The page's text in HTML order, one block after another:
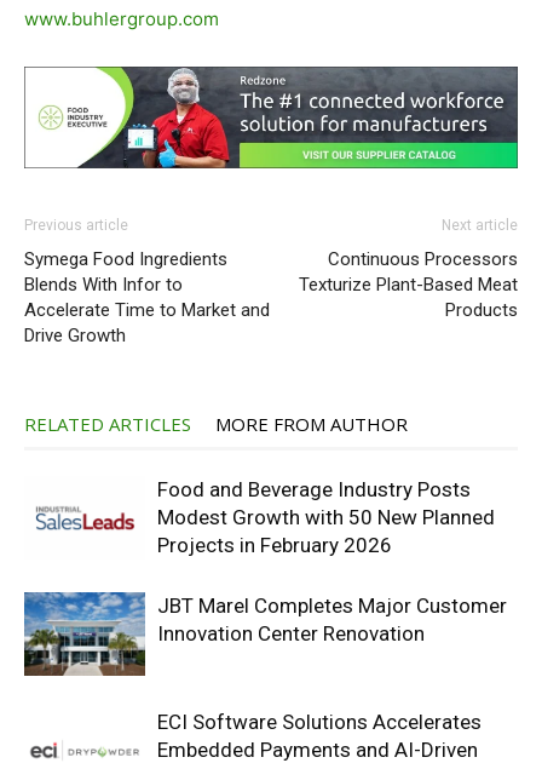
www.buhlergroup.com
Previous article
Symega Food Ingredients
Blends With Infor to
Accelerate Time to Market and
Drive Growth
Next article
Continuous Processors
Texturize Plant-Based Meat
Products
RELATED ARTICLES MORE FROM AUTHOR
Food and Beverage Industry Posts
Modest Growth with 50 New Planned
Projects in February 2026
JBT Marel Completes Major Customer
Innovation Center Renovation
ECI Software Solutions Accelerates
Embedded Payments and AI-Driven